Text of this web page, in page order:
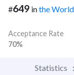
#649 inthe World
Acceptance Rate
70%
Statistics